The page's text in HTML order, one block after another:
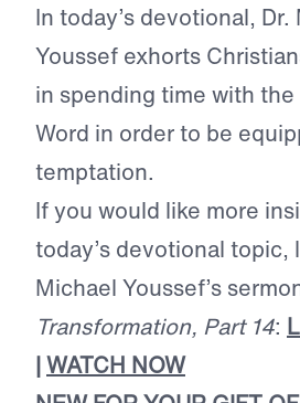
In today’s devotional, Dr.
Youssef exhorts
in spending time with
Word in order to be
temptation.
If you would like more
today’s devotional topic,
Michael Youssef’s
Transformation, Part 14:
|WATCH NOW